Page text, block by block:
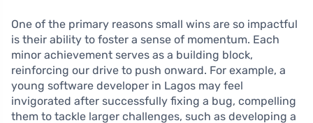
One of the primary reasons small wins are so impactful
is their ability to foster a sense of momentum. Each
minor achievement serves as a building block,
reinforcing our drive to push onward. For example, a
young software developer in Lagos may feel
invigorated after successfully fixing a bug, compelling
them to tackle larger challenges, such as developing a